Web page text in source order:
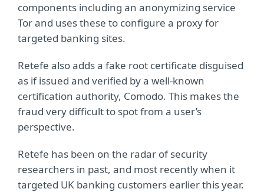
components including an anonymizing service
Tor and uses these to configure a proxy for
targeted banking sites.
Retefe also adds a fake root certificate disguised
as if issued and verified by a well-known
certification authority, Comodo. This makes the
fraud very difficult to spot from a user’s
perspective.
Retefe has been on the radar of security
researchers in past, and most recently when it
targeted UK banking customers earlier this year.